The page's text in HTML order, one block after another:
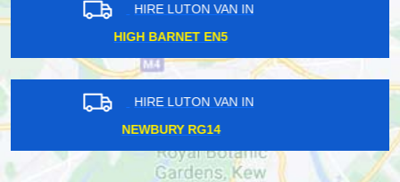
HIRE LUTON VAN IN
BUCKHURST IG9
HIRE LUTON VAN IN
SEVEN SISTERS N15